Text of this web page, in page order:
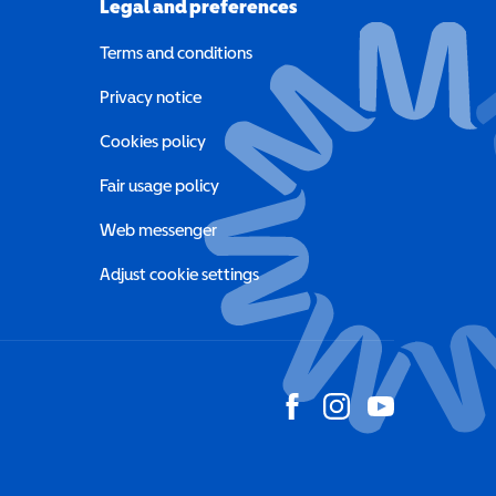
new window)
window)
Legal and preferences
Terms and conditions
Privacy notice
Cookies policy
Fair usage policy
Web messenger
Adjust cookie settings